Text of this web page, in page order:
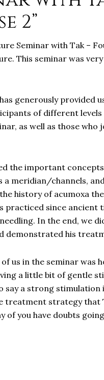
2”
Seminar with Tak –
This seminar was
generously provided
of different levels
as well as those who
the important
a meridian/channels,
history of acumoxa
since ancient
In the end, we
demonstrated his
us in the seminar was
a little bit of gentle
a strong stimulation
treatment strategy that
of you have doubts